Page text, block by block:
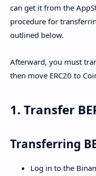
can get it from the
procedure for
outlined below.
Afterward, you must
then move ERC20 to
1. Transfer
Transferring
Log in to the